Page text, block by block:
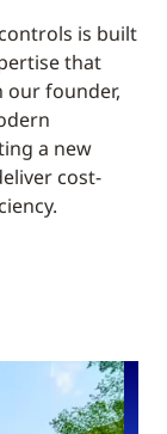
is built
that
our founder,
a new
cost-